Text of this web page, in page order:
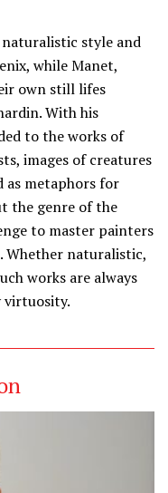
style and
while Manet,
own still lifes
With his
to the works of
images of creatures
as metaphors for
the genre of the
to master painters
Whether naturalistic,
works are always
virtuosity.